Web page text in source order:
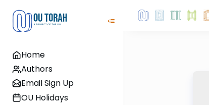
Home
Authors
Email Sign Up
OU Holidays